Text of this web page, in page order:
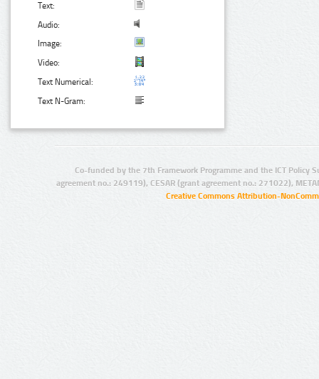
Text:
Audio:
Image:
Video:
Text Numerical:
Text N-Gram:
Co-funded by the 7th Framework Programme and the ICT Policy
agreement no.: 249119), CESAR (grant agreement no.: 271022),
Creative Commons Attribution-